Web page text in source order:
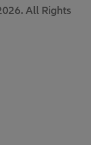
All Rights